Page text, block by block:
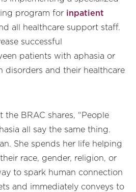
program for inpatient
all healthcare support staff.
successful
patients with aphasia or
disorders and their healthcare
the BRAC shares, “People
all say the same thing.
She spends her life helping
race, gender, religion, or
to spark human connection
and immediately conveys to